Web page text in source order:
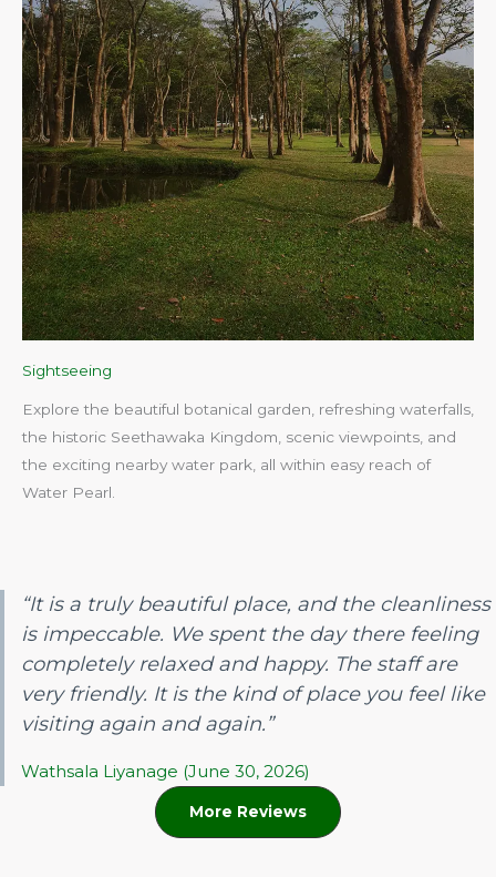
Sightseeing
Explore the beautiful botanical garden, refreshing waterfalls,
the historic Seethawaka Kingdom, scenic viewpoints, and
the exciting nearby water park, all within easy reach of
Water Pearl.​
“It is a truly beautiful place, and the cleanliness
is impeccable. We spent the day there feeling
completely relaxed and happy. The staff are
very friendly. It is the kind of place you feel like
visiting again and again.”
Wathsala Liyanage (June 30, 2026)
More Reviews